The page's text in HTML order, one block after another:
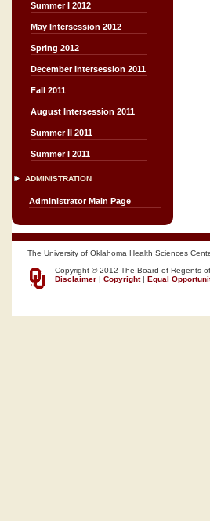
Summer I 2012
May Intersession 2012
Spring 2012
December Intersession 2011
Fall 2011
August Intersession 2011
Summer II 2011
Summer I 2011
ADMINISTRATION
Administrator Main Page
The University of Oklahoma Health Sciences
Copyright © 2012 The Board of Regents
Disclaimer | Copyright| Equal